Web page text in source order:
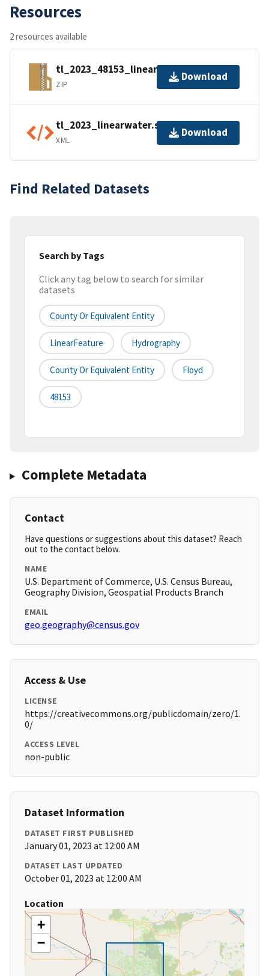
Resources
2 resources available
tl_2023_48153_linearwater.zip
ZIP
Download
tl_2023_linearwater.shp.ea.iso.xml
XML
Download
Find Related Datasets
Search by Tags
Click any tag below to search for similar
datasets
County Or Equivalent Entity
LinearFeature Hydrography
County Or Equivalent Entity Floyd
48153
Complete Metadata
Contact
Have questions or suggestions about this dataset? Reach
out to the contact below.
NAME
U.S. Department of Commerce, U.S. Census Bureau,
Geography Division, Geospatial Products Branch
EMAIL
geo.geography@census.gov
Access & Use
LICENSE
https://creativecommons.org/publicdomain/zero/1.
0/
ACCESS LEVEL
non-public
Dataset Information
DATASET FIRST PUBLISHED
January 01, 2023 at 12:00 AM
DATASET LAST UPDATED
October 01, 2023 at 12:00 AM
Location
+
−